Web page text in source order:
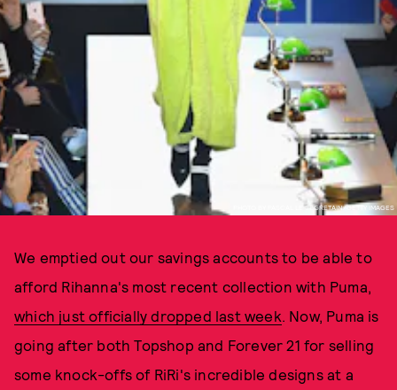
PHOTO BY PASCAL LE SEGRETAIN/GETTY IMAGES
We emptied out our savings accounts to be able to
afford Rihanna's most recent collection with Puma,
which just officially dropped last week. Now, Puma is
going after both Topshop and Forever 21 for selling
some knock-offs of RiRi's incredible designs at a